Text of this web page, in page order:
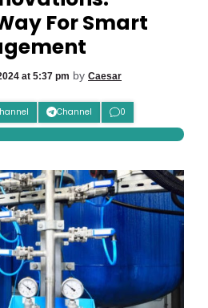
For Smart
at 5:37 pm by Caesar
Channel 0